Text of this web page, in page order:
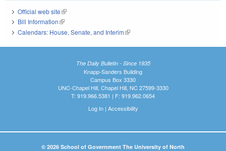
Official web site(link is external)
Bill Information(link is external)
Calendars: House, Senate, and Interim(link is external)
The Daily Bulletin - Since 1935
Knapp-Sanders Building
Campus Box 3330
UNC-Chapel Hill, Chapel Hill, NC 27599-3330
T: 919.966.5381 | F: 919.962.0654
Log In| Accessibility
© 2026 School of Government The University of North